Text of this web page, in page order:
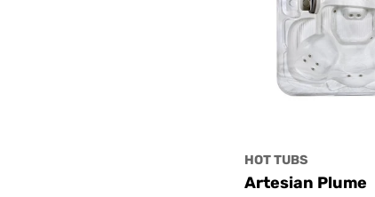
HOT TUBS
Artesian Plume